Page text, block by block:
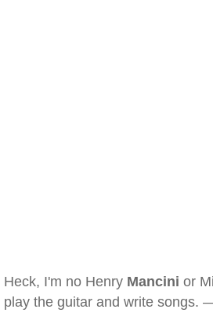
Heck, I'm no Henry Mancini or
play the guitar and write songs.